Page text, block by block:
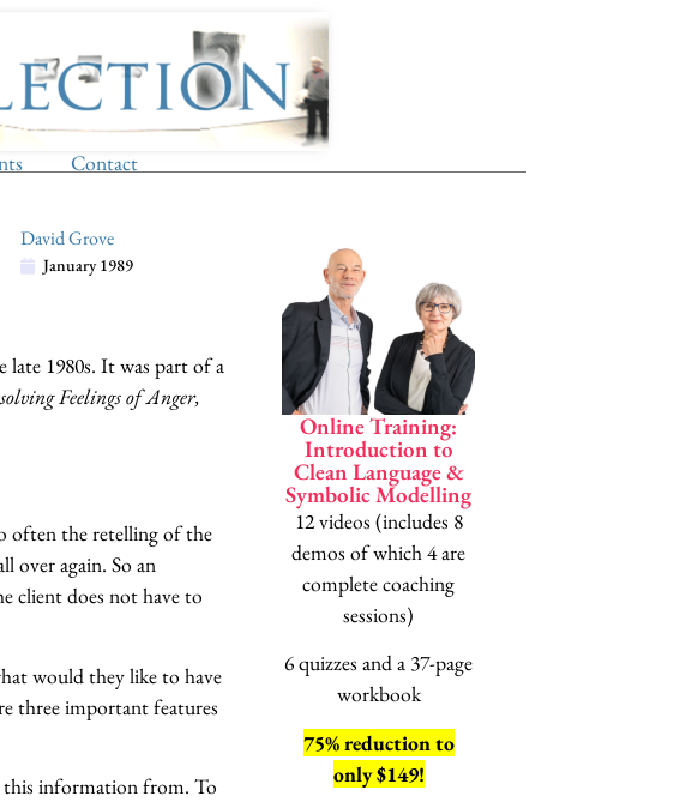
Contact
David Grove
January 1989
1980s. It was part of a
Feelings of Anger,
often the retelling of the
over again. So an
client does not have to
would they like to have
three important features
this information from. To
Online Training:
Introduction to
Clean Language &
Symbolic Modelling
12 videos (includes 8
demos of which 4 are
complete coaching
sessions)
6 quizzes and a 37-page
workbook
75% reduction to
only $149!